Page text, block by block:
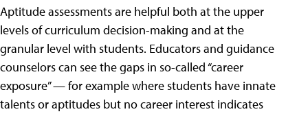
Aptitude assessments are helpful both at the upper
levels of curriculum decision-making and at the
granular level with students. Educators and guidance
counselors can see the gaps in so-called “career
exposure” — for example where students have innate
talents or aptitudes but no career interest indicates